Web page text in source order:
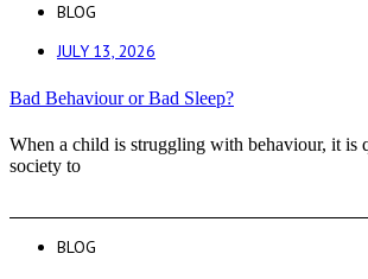
BLOG
JULY 13, 2026
Bad Behaviour or Bad Sleep?
When a child is struggling with behaviour, it is
society to
BLOG